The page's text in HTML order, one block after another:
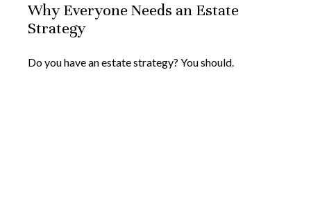
Why Everyone Needs an Estate
Strategy
Do you have an estate strategy? You should.